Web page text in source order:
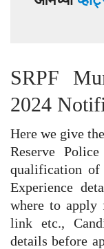
SRPF
2024
Here we give
Reserve
qualification of
Experience
where to apply
link etc.,
details before